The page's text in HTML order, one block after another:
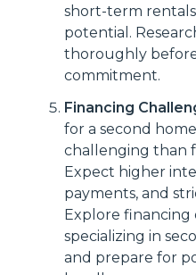
short-term
potential.
thoroughly
commitment.
Financing
for a second
challenging than
Expect higher
payments, and
Explore financing
specializing in
and prepare for